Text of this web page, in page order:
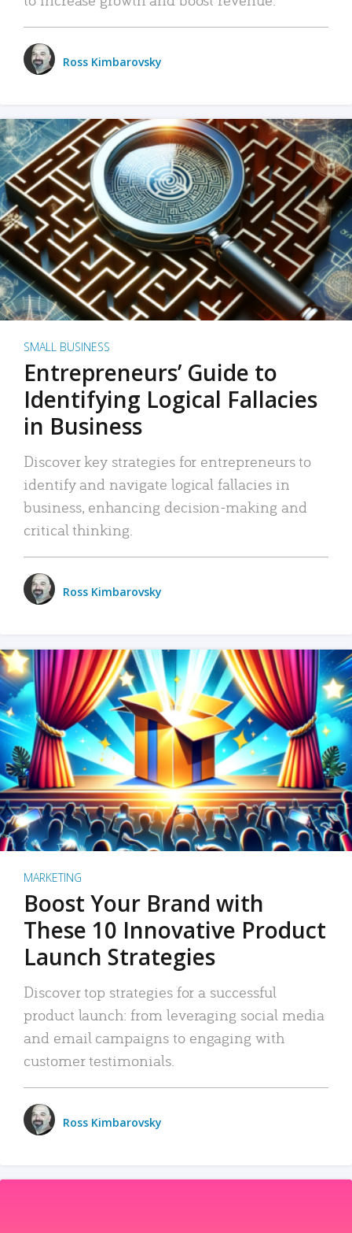
Ross Kimbarovsky
SMALL BUSINESS
Entrepreneurs’ Guide to
Identifying Logical Fallacies
in Business
Discover key strategies for entrepreneurs to
identify and navigate logical fallacies in
business, enhancing decision-making and
critical thinking.
Ross Kimbarovsky
MARKETING
Boost Your Brand with
These 10 Innovative Product
Launch Strategies
Discover top strategies for a successful
product launch: from leveraging social media
and email campaigns to engaging with
customer testimonials.
Ross Kimbarovsky